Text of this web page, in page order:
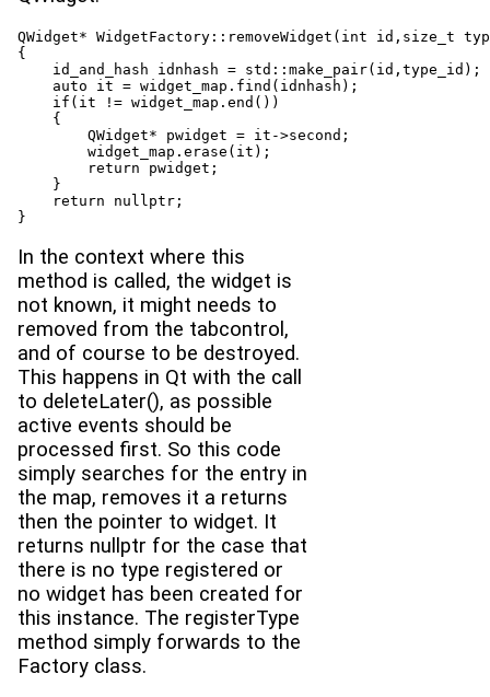
QWidget* WidgetFactory::removeWidget(int id,size_t
{
    id_and_hash idnhash = std::make_pair(id,type_id);
    auto it = widget_map.find(idnhash);
    if(it != widget_map.end())
    {
        QWidget* pwidget = it->second;
        widget_map.erase(it);
        return pwidget;
    }
    return nullptr;
}
In the context where this
method is called, the widget is
not known, it might needs to
removed from the tabcontrol,
and of course to be destroyed.
This happens in Qt with the call
to deleteLater(), as possible
active events should be
processed first. So this code
simply searches for the entry in
the map, removes it a returns
then the pointer to widget. It
returns nullptr for the case that
there is no type registered or
no widget has been created for
this instance. The registerType
method simply forwards to the
Factory class.